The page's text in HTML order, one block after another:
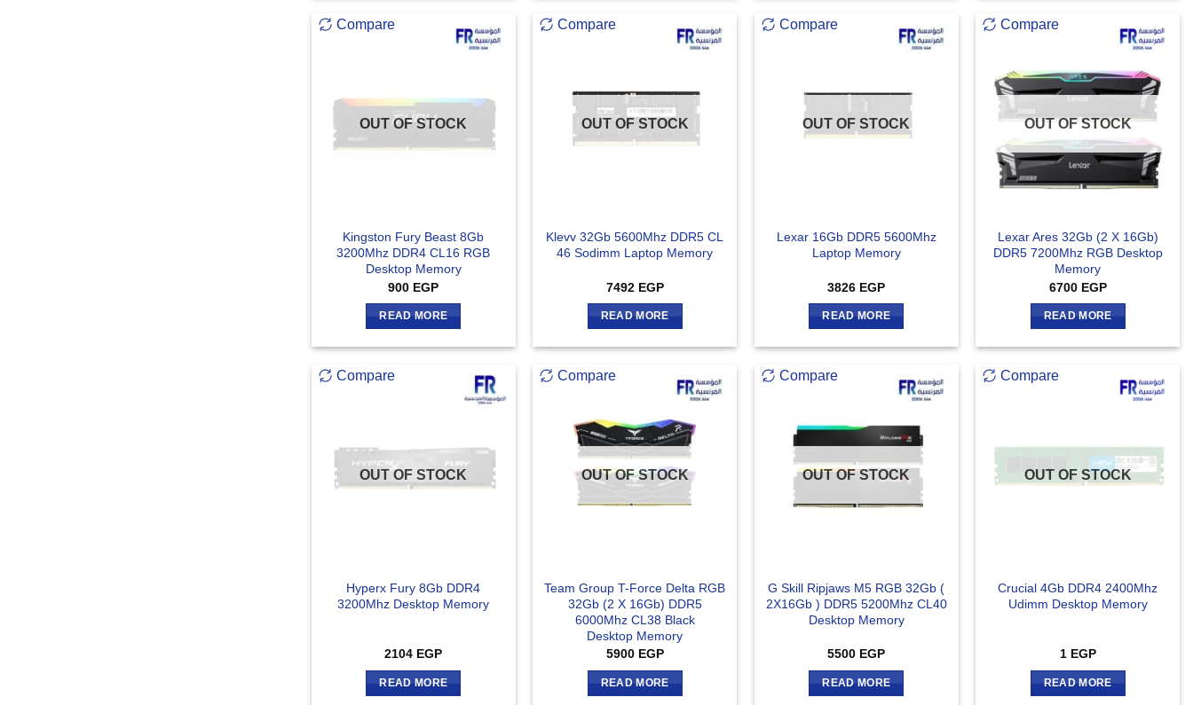
Compare
OUT OF STOCK
Kingston Fury Beast 8Gb
3200Mhz DDR4 CL16 RGB
Desktop Memory
900 EGP
READ MORE
Compare
OUT OF STOCK
Klevv 32Gb 5600Mhz DDR5 CL
46 Sodimm Laptop Memory
7492 EGP
READ MORE
Compare
OUT OF STOCK
Lexar 16Gb DDR5 5600Mhz
Laptop Memory
3826 EGP
READ MORE
Compare
OUT OF STOCK
Lexar Ares 32Gb (2 X 16Gb)
DDR5 7200Mhz RGB Desktop
Memory
6700 EGP
READ MORE
Compare
OUT OF STOCK
Hyperx Fury 8Gb DDR4
3200Mhz Desktop Memory
2104 EGP
READ MORE
Compare
OUT OF STOCK
Team Group T-Force Delta RGB
32Gb (2 X 16Gb) DDR5
6000Mhz CL38 Black
Desktop Memory
5900 EGP
READ MORE
Compare
OUT OF STOCK
G Skill Ripjaws M5 RGB 32Gb (
2X16Gb ) DDR5 5200Mhz CL40
Desktop Memory
5500 EGP
READ MORE
Compare
OUT OF STOCK
Crucial 4Gb DDR4 2400Mhz
Udimm Desktop Memory
1 EGP
READ MORE